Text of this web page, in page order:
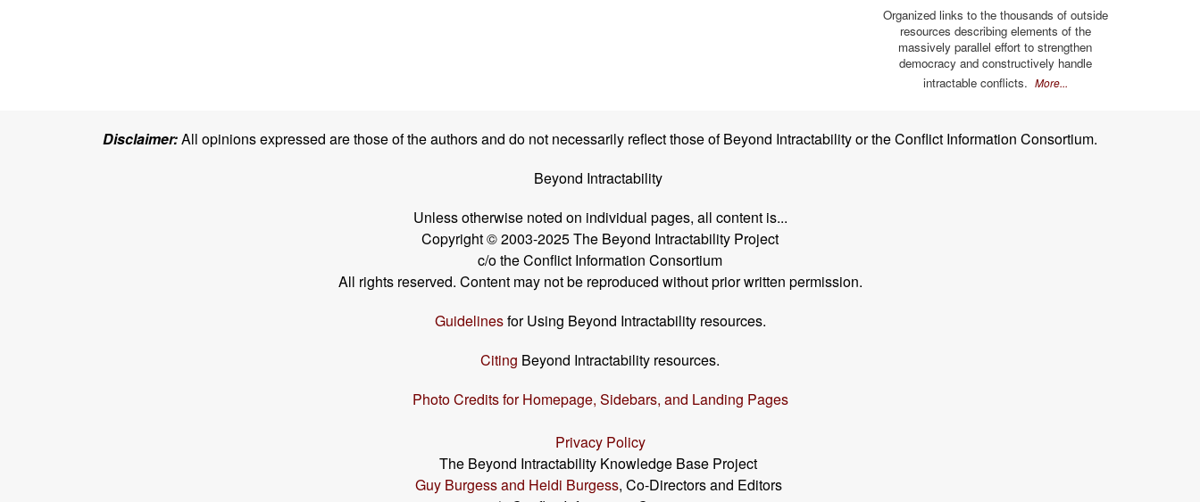
Organized links to the thousands of outside
resources describing elements of the
massively parallel effort to strengthen
democracy and constructively handle
intractable conflicts. More...
Disclaimer:All opinions expressed are those of the authors and do not necessarily reflect those of Beyond Intractability or the Conflict Information Consortium.
Beyond Intractability
Unless otherwise noted on individual pages, all content is...
Copyright © 2003-2025 The Beyond Intractability Project
c/o the Conflict Information Consortium
All rights reserved. Content may not be reproduced without prior written permission.
Guidelinesfor Using Beyond Intractability resources.
Citing Beyond Intractability resources.
Photo Credits for Homepage, Sidebars, and Landing Pages
Privacy Policy
The Beyond Intractability Knowledge Base Project
Guy Burgess and Heidi Burgess, Co-Directors and Editors